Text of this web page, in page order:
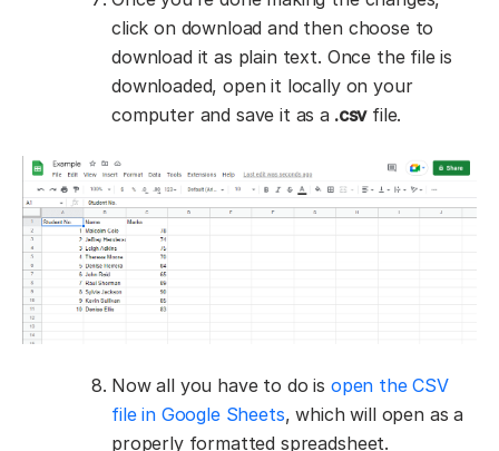
click on download and then choose to
download it as plain text. Once the file is
downloaded, open it locally on your
computer and save it as a .csvfile.
Now all you have to do is open the CSV
file in Google Sheets, which will open as a
properly formatted spreadsheet.